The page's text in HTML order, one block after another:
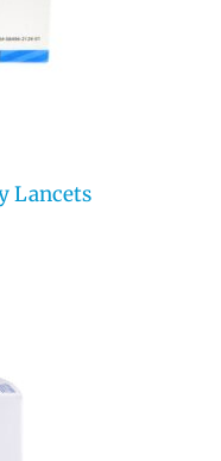
Lancets